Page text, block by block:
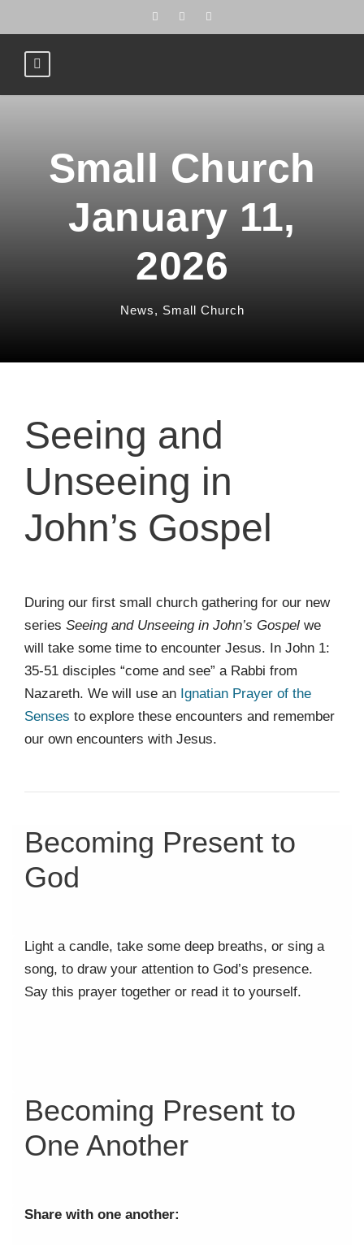
Small Church
January 11,
2026
News, Small Church
Seeing and
Unseeing in
John’s Gospel
During our first small church gathering for our new
series Seeing and Unseeing in John’s Gospel we
will take some time to encounter Jesus. In John 1:
35-51 disciples “come and see” a Rabbi from
Nazareth. We will use an Ignatian Prayer of the
Senses to explore these encounters and remember
our own encounters with Jesus.
Becoming Present to
God
Light a candle, take some deep breaths, or sing a
song, to draw your attention to God’s presence.
Say this prayer together or read it to yourself.
Becoming Present to
One Another
Share with one another: